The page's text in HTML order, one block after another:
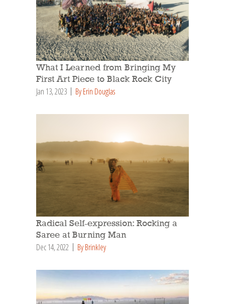
What I Learned from Bringing My
First Art Piece to Black Rock City
Jan 13, 2023 By Erin Douglas
Radical Self-expression: Rocking a
Saree at Burning Man
Dec 14, 2022 By Brinkley